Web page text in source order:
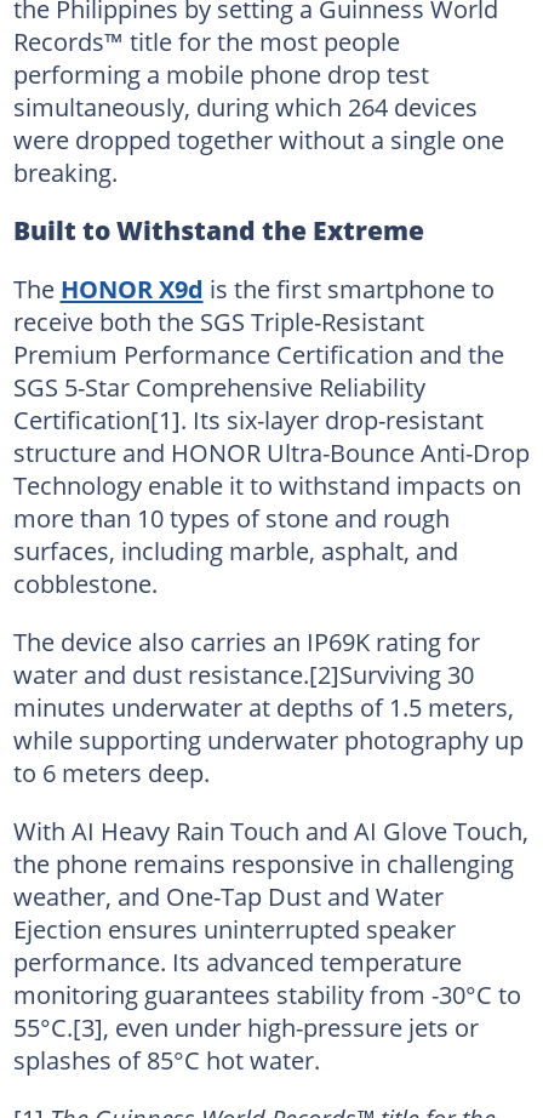
the Philippines by setting a Guinness World
Records™ title for the most people
performing a mobile phone drop test
simultaneously, during which 264 devices
were dropped together without a single one
breaking.
Built to Withstand the Extreme
The HONOR X9d is the first smartphone to
receive both the SGS Triple-Resistant
Premium Performance Certification and the
SGS 5-Star Comprehensive Reliability
Certification[1]. Its six-layer drop-resistant
structure and HONOR Ultra-Bounce Anti-Drop
Technology enable it to withstand impacts on
more than 10 types of stone and rough
surfaces, including marble, asphalt, and
cobblestone.
The device also carries an IP69K rating for
water and dust resistance.[2]Surviving 30
minutes underwater at depths of 1.5 meters,
while supporting underwater photography up
to 6 meters deep.
With AI Heavy Rain Touch and AI Glove Touch,
the phone remains responsive in challenging
weather, and One-Tap Dust and Water
Ejection ensures uninterrupted speaker
performance. Its advanced temperature
monitoring guarantees stability from -30°C to
55°C.[3], even under high-pressure jets or
splashes of 85°C hot water.